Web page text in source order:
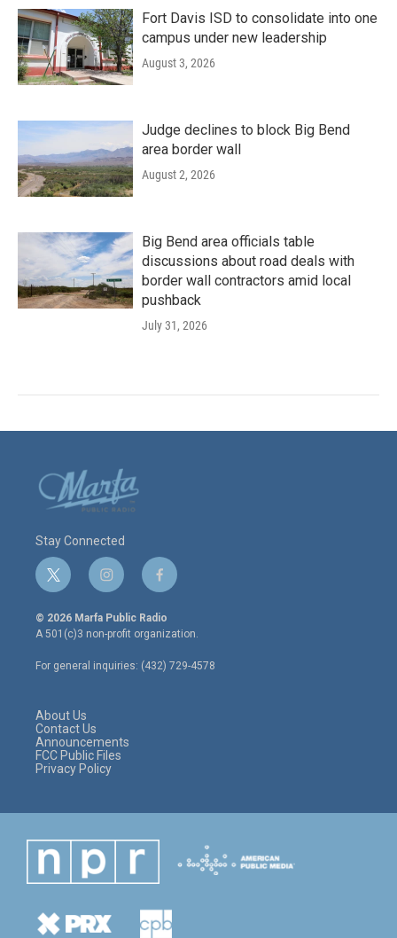
Fort Davis ISD to consolidate into one
campus under new leadership
August 3, 2026
Judge declines to block Big Bend
area border wall
August 2, 2026
Big Bend area officials table
discussions about road deals with
border wall contractors amid local
pushback
July 31, 2026
Stay Connected
t
w
i
t
e
r
i
n
s
t
a
g
r
f
a
c
e
o
o
© 2026 Marfa Public Radio
A 501(c)3 non-profit organization.
For general inquiries: (432) 729-4578
About Us
Contact Us
Announcements
FCC Public Files
Privacy Policy